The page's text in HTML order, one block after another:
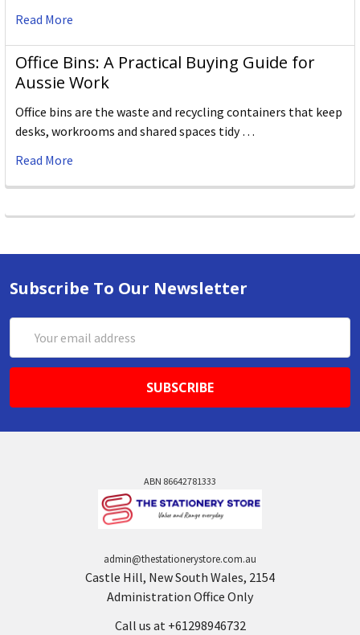
Read More
Office Bins: A Practical Buying Guide for
Aussie Work
Office bins are the waste and recycling containers that keep
desks, workrooms and shared spaces tidy …
Read More
Subscribe To Our Newsletter
Address
ABN 86642781333
admin@thestationerystore.com.au
Castle Hill, New South Wales, 2154
Administration Office Only
Call us at +61298946732